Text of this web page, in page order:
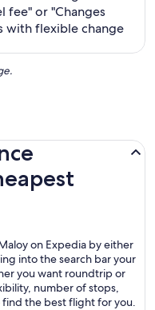
fee" or "Changes
with flexible change
on Expedia by either
into the search bar your
you want roundtrip or
number of stops,
the best flight for you.
to Maloy